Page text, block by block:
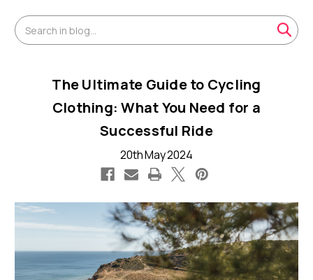
The Ultimate Guide to Cycling
Clothing: What You Need for a
Successful Ride
20th May 2024